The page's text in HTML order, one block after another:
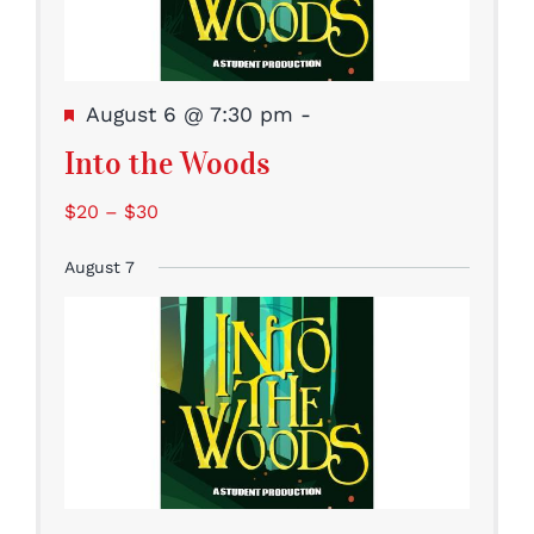
Featured
August 6 @ 7:30 pm -
Into the Woods
$20 – $30
August 7